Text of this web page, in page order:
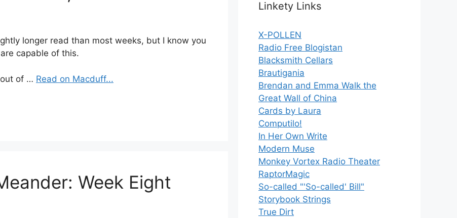
longer read than most weeks, but I know you
capable of this.
of … Read on Macduff...
Week Eight
Linkety Links
X-POLLEN
Radio Free Blogistan
Blacksmith Cellars
Brautigania
Brendan and Emma Walk the
Great Wall of China
Cards by Laura
Computilo!
In Her Own Write
Modern Muse
Monkey Vortex Radio Theater
RaptorMagic
So-called "'So-called' Bill"
Storybook Strings
True Dirt